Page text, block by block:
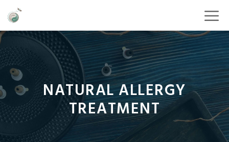
NATURAL ALLERGY
TREATMENT